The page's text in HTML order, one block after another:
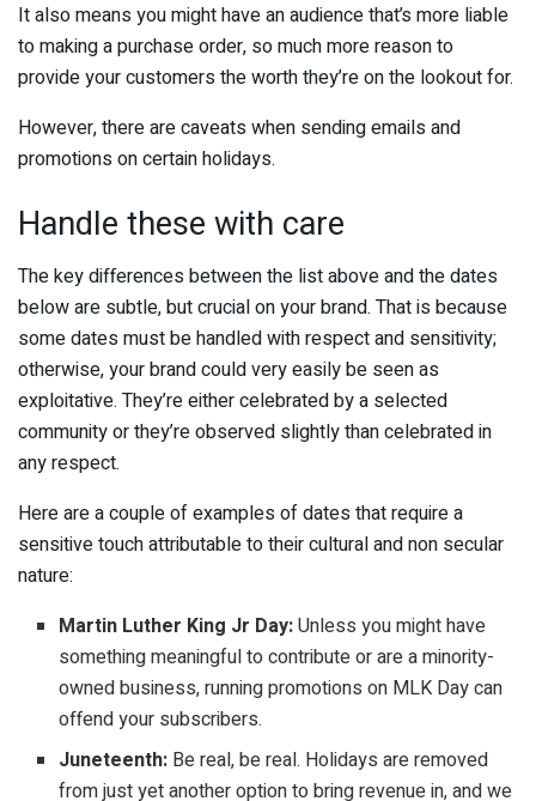
It also means you might have an audience that’s more liable
to making a purchase order, so much more reason to
provide your customers the worth they’re on the lookout for.
However, there are caveats when sending emails and
promotions on certain holidays.
Handle these with care
The key differences between the list above and the dates
below are subtle, but crucial on your brand. That is because
some dates must be handled with respect and sensitivity;
otherwise, your brand could very easily be seen as
exploitative. They’re either celebrated by a selected
community or they’re observed slightly than celebrated in
any respect.
Here are a couple of examples of dates that require a
sensitive touch attributable to their cultural and non secular
nature:
Martin Luther King Jr Day:Unless you might have
something meaningful to contribute or are a minority-
owned business, running promotions on MLK Day can
offend your subscribers.
Juneteenth: Be real, be real. Holidays are removed
from just yet another option to bring revenue in, and we